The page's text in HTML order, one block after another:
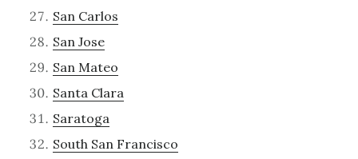
San Carlos
San Jose
San Mateo
Santa Clara
Saratoga
South San Francisco